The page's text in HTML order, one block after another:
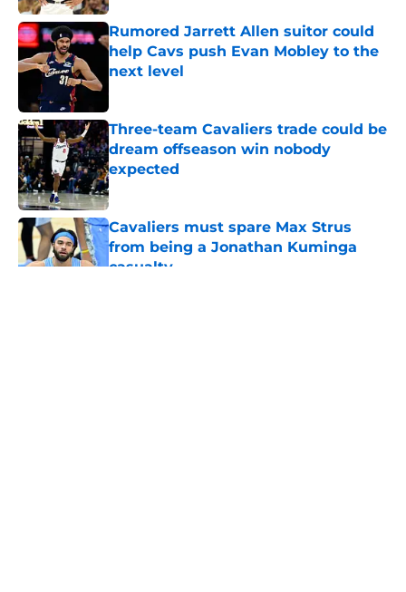
Rumored Jarrett Allen suitor could
help Cavs push Evan Mobley to the
next level
Three-team Cavaliers trade could be
dream offseason win nobody
expected
Published by on Invalid Date
Cavaliers must spare Max Strus
from being a Jonathan Kuminga
casualty